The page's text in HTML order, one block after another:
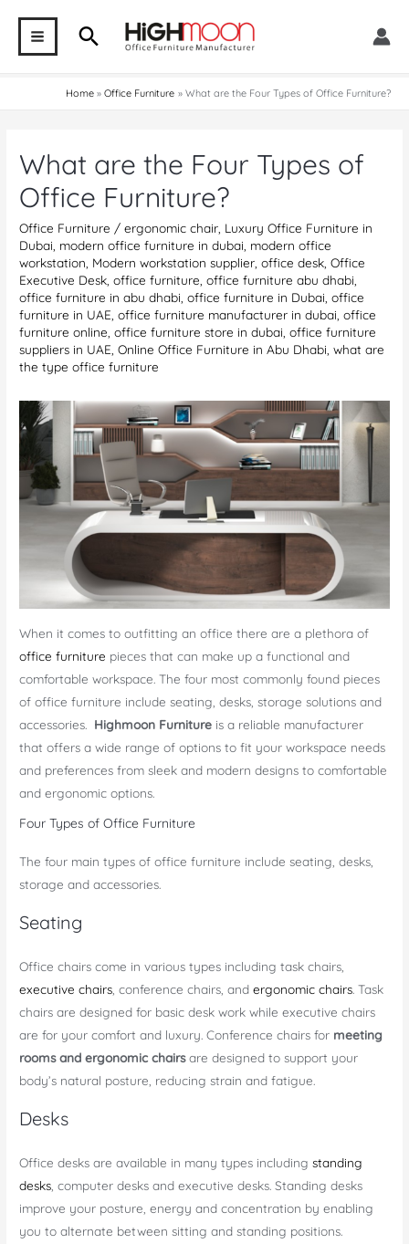
contentMAIN
MENU
Search
Home Office Furniture What are the Four Types of Office Furniture?
What are the Four Types of
Office Furniture?
Office Furniture /ergonomic chair Luxury Office Furniture in
Dubai modern office furniture in dubai modern office
workstation Modern workstation supplier ,office desk ,Office
Executive Desk ,office furniture ,office furniture abu dhabi
office furniture in abu dhabi ,office furniture in Dubai ,office
furniture in UAE ,office furniture manufacturer in dubai ,office
furniture online ,office furniture store in dubai ,office furniture
suppliers in UAE ,Online Office Furniture in Abu Dhabi ,what are
the type office furniture
When it comes to outfitting an office there are a plethora of
office furniture pieces that can make up a functional and
comfortable workspace. The four most commonly found pieces
of office furniture include seating, desks, storage solutions and
accessories. Highmoon Furniture is a reliable manufacturer
that offers a wide range of options to fit your workspace needs
and preferences from sleek and modern designs to comfortable
and ergonomic options.
Four Types of Office Furniture
The four main types of office furniture include seating, desks,
storage and accessories.
Seating
Office chairs come in various types including task chairs,
executive chairs , conference chairs, andergonomic chairs. Task
chairs are designed for basic desk work while executive chairs
are for your comfort and luxury. Conference chairs for meeting
rooms and ergonomic chairsare designed to support your
body’s natural posture, reducing strain and fatigue.
Desks
Office desks are available in many types including standing
desks , computer desks and executive desks. Standing desks
improve your posture, energy and concentration by enabling
you to alternate between sitting and standing positions.